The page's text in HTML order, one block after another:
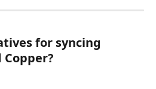
for syncing